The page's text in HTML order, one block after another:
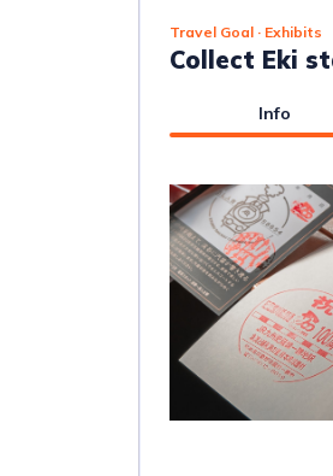
Travel Goal · Exhibits
Collect Eki
Info